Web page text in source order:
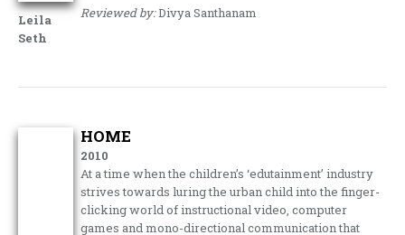
Leila
Seth
Reviewed by:Divya Santhanam
HOME
2010
At a time when the children’s ‘edutainment’ industry
strives towards luring the urban child into the finger-
clicking world of instructional video, computer
games and mono-directional communication that